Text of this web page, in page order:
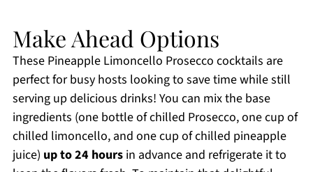
Make Ahead Options
These Pineapple Limoncello Prosecco cocktails are
perfect for busy hosts looking to save time while still
serving up delicious drinks! You can mix the base
ingredients (one bottle of chilled Prosecco, one cup of
chilled limoncello, and one cup of chilled pineapple
juice) up to 24 hoursin advance and refrigerate it to